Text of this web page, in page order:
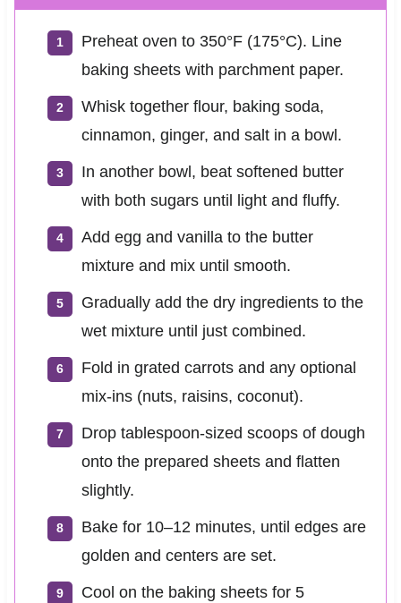
Preheat oven to 350°F (175°C). Line
baking sheets with parchment paper.
Whisk together flour, baking soda,
cinnamon, ginger, and salt in a bowl.
In another bowl, beat softened butter
with both sugars until light and fluffy.
Add egg and vanilla to the butter
mixture and mix until smooth.
Gradually add the dry ingredients to the
wet mixture until just combined.
Fold in grated carrots and any optional
mix-ins (nuts, raisins, coconut).
Drop tablespoon-sized scoops of dough
onto the prepared sheets and flatten
slightly.
Bake for 10–12 minutes, until edges are
golden and centers are set.
Cool on the baking sheets for 5